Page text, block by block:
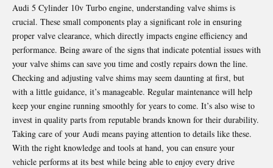
Audi 5 Cylinder 10v Turbo engine, understanding valve shims is
crucial. These small components play a significant role in ensuring
proper valve clearance, which directly impacts engine efficiency and
performance. Being aware of the signs that indicate potential issues with
your valve shims can save you time and costly repairs down the line.
Checking and adjusting valve shims may seem daunting at first, but
with a little guidance, it’s manageable. Regular maintenance will help
keep your engine running smoothly for years to come. It’s also wise to
invest in quality parts from reputable brands known for their durability.
Taking care of your Audi means paying attention to details like these.
With the right knowledge and tools at hand, you can ensure your
vehicle performs at its best while being able to enjoy every drive